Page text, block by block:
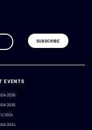
EVENTS
2026
2025
2024
2024